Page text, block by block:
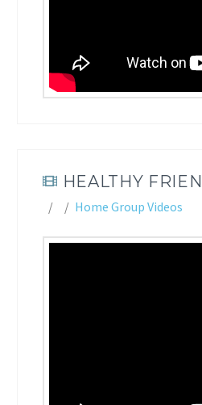
HEALTHY
Home Group Videos